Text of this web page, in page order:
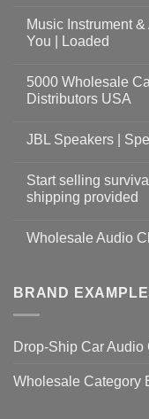
Music Instrument
You | Loaded
5000 Wholesale
Distributors USA
JBL Speakers |
Start selling
shipping provided
Wholesale Audio
BRAND
Drop-Ship Car Audio
Wholesale Category